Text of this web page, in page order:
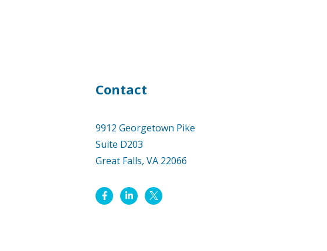
Contact
9912 Georgetown Pike
Suite D203
Great Falls, VA 22066